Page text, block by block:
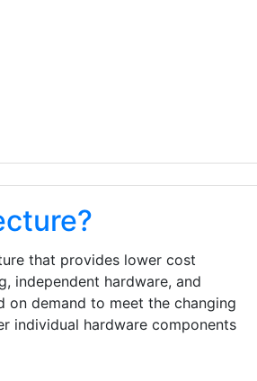
that provides lower cost
independent hardware, and
on demand to meet the changing
individual hardware components